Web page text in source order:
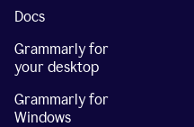
Docs
Grammarly for
your desktop
Grammarly for
Windows